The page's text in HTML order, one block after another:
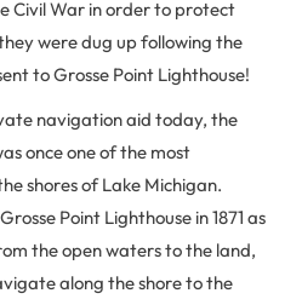
Civil War in order to protect
were dug up following the
to Grosse Point Lighthouse!
navigation aid today, the
once one of the most
shores of Lake Michigan.
Point Lighthouse in 1871 as
the open waters to the land,
along the shore to the